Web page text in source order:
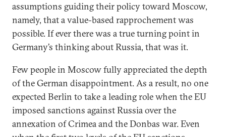
assumptions guiding their policy toward Moscow,
namely, that a value-based rapprochement was
possible. If ever there was a true turning point in
Germany’s thinking about Russia, that was it.
Few people in Moscow fully appreciated the depth
of the German disappointment. As a result, no one
expected Berlin to take a leading role when the EU
imposed sanctions against Russia over the
annexation of Crimea and the Donbas war. Even